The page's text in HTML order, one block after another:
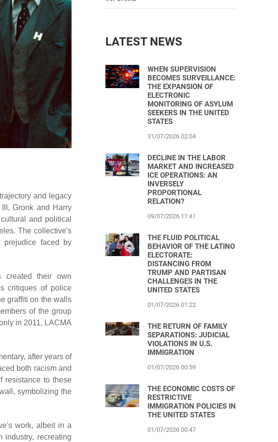
and legacy
Gronk and Harry
and political
The collective's
prejudice faced by
created their own
critiques of police
graffiti on the walls
of the group
in 2011, LACMA
after years of
both racism and
to these
symbolizing the
work, albeit in a
recreating
LATEST NEWS
WHEN SUPERVISION
BECOMES SURVEILLANCE:
THE EXPANSION OF
ELECTRONIC
MONITORING OF ASYLUM
SEEKERS IN THE UNITED
STATES
31/07/2026 02:04
DECLINE IN THE LABOR
MARKET AND INCREASED
ICE OPERATIONS: AN
INVERSELY
PROPORTIONAL
RELATION?
09/07/2026 11:41
THE FLUID POLITICAL
BEHAVIOR OF THE LATINO
ELECTORATE:
DISTANCING FROM
TRUMP AND PARTISAN
CHALLENGES IN THE
UNITED STATES
01/07/2026 01:22
THE RETURN OF FAMILY
SEPARATIONS: JUDICIAL
VIOLATIONS IN U.S.
IMMIGRATION
01/07/2026 00:59
THE ECONOMIC COSTS OF
RESTRICTIVE
IMMIGRATION POLICIES IN
THE UNITED STATES
01/07/2026 00:47